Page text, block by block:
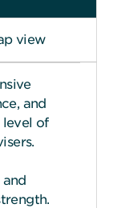
view
and
of